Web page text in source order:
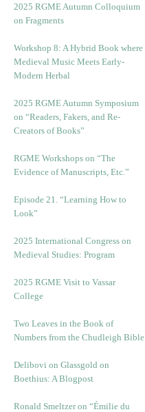
2025 RGME Autumn Colloquium
on Fragments
Workshop 8: A Hybrid Book where
Medieval Music Meets Early-
Modern Herbal
2025 RGME Autumn Symposium
on “Readers, Fakers, and Re-
Creators of Books”
RGME Workshops on “The
Evidence of Manuscripts, Etc.”
Episode 21. “Learning How to
Look”
2025 International Congress on
Medieval Studies: Program
2025 RGME Visit to Vassar
College
Two Leaves in the Book of
Numbers from the Chudleigh Bible
Delibovi on Glassgold on
Boethius: A Blogpost
Ronald Smeltzer on “Émilie du